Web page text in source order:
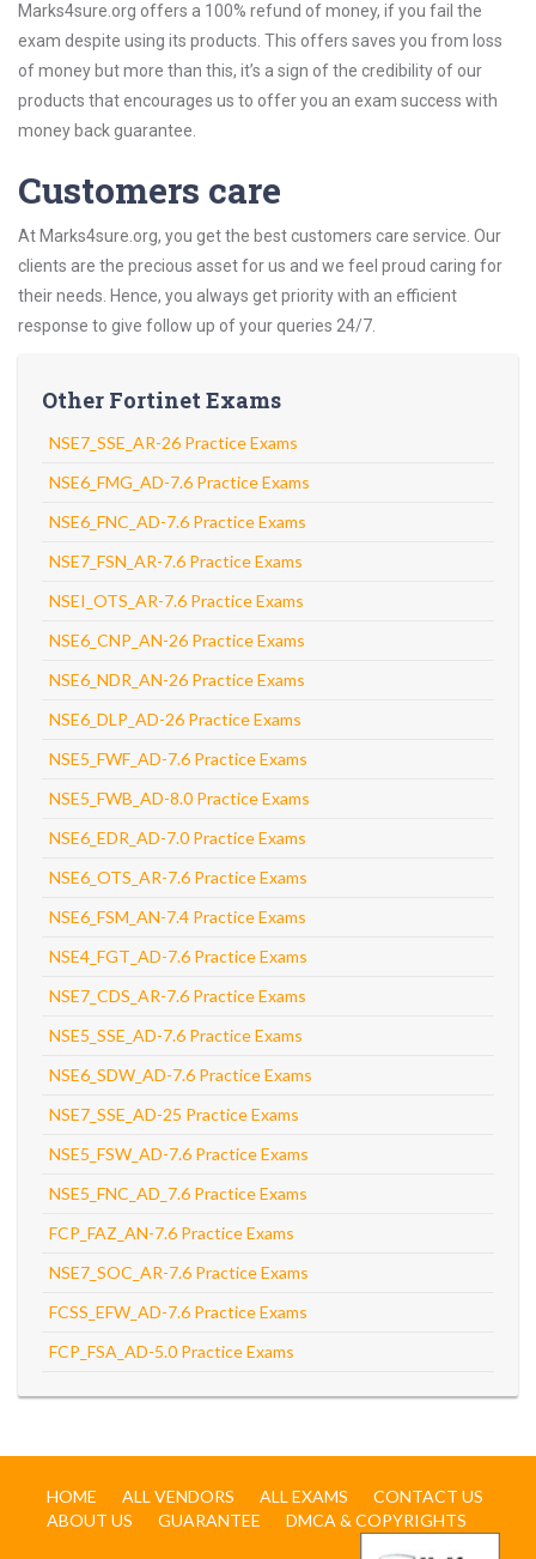
Marks4sure.org offers a 100% refund of money, if you fail the
exam despite using its products. This offers saves you from loss
of money but more than this, it’s a sign of the credibility of our
products that encourages us to offer you an exam success with
money back guarantee.
Customers care
At Marks4sure.org, you get the best customers care service. Our
clients are the precious asset for us and we feel proud caring for
their needs. Hence, you always get priority with an efficient
response to give follow up of your queries 24/7.
Other Fortinet Exams
NSE7_SSE_AR-26 Practice Exams
NSE6_FMG_AD-7.6 Practice Exams
NSE6_FNC_AD-7.6 Practice Exams
NSE7_FSN_AR-7.6 Practice Exams
NSEI_OTS_AR-7.6 Practice Exams
NSE6_CNP_AN-26 Practice Exams
NSE6_NDR_AN-26 Practice Exams
NSE6_DLP_AD-26 Practice Exams
NSE5_FWF_AD-7.6 Practice Exams
NSE5_FWB_AD-8.0 Practice Exams
NSE6_EDR_AD-7.0 Practice Exams
NSE6_OTS_AR-7.6 Practice Exams
NSE6_FSM_AN-7.4 Practice Exams
NSE4_FGT_AD-7.6 Practice Exams
NSE7_CDS_AR-7.6 Practice Exams
NSE5_SSE_AD-7.6 Practice Exams
NSE6_SDW_AD-7.6 Practice Exams
NSE7_SSE_AD-25 Practice Exams
NSE5_FSW_AD-7.6 Practice Exams
NSE5_FNC_AD_7.6 Practice Exams
FCP_FAZ_AN-7.6 Practice Exams
NSE7_SOC_AR-7.6 Practice Exams
FCSS_EFW_AD-7.6 Practice Exams
FCP_FSA_AD-5.0 Practice Exams
HOME ALL VENDORS ALL EXAMS
CONTACT US
ABOUT US
GUARANTEE DMCA & COPYRIGHTS